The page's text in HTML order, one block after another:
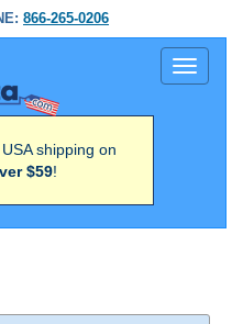
866-265-0206
Toggle
shipping on
$59!